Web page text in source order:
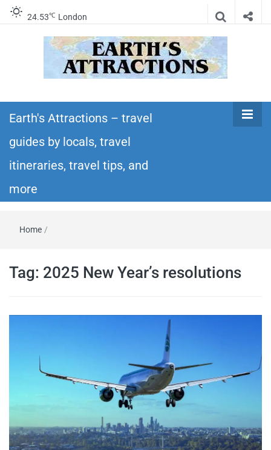
24.53℃ London
Earth's
Attractions –
travel guides
and more
itineraries – Amazing places to see in the
world!
Earth's Attractions – travel
guides by locals, travel
itineraries, travel tips, and
more
Home /
Tag: 2025 New Year’s resolutions